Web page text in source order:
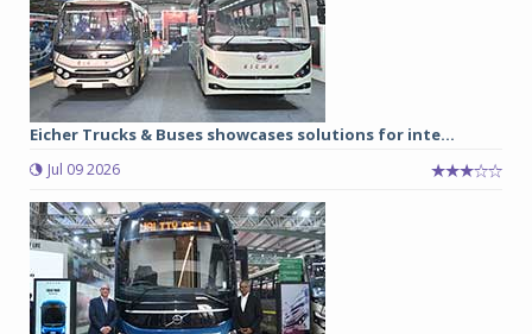
Eicher Trucks & Buses showcases solutions for inte...
Jul 09 2026